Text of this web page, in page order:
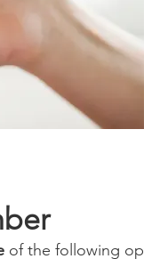
of the following